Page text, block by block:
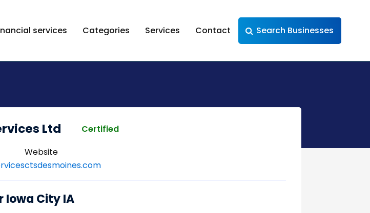
services Categories Services Contact Search Businesses
Ltd
Certified
Website
ctsdesmoines.com
Iowa City IA